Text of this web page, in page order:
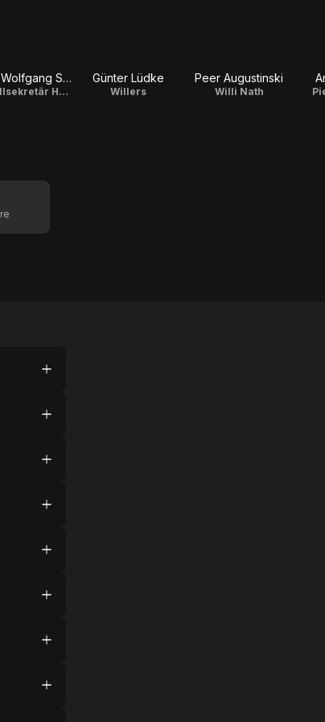
Robert Wolfgang Schnell
Oberzollsekretär Hans Peter
Günter Lüdke
Willers
Peer Augustinski
Willi Nath